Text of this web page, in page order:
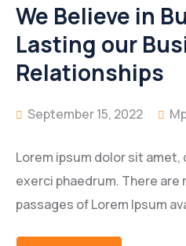
We Believe in
Lasting our
Relationships
September 15, 2022
Lorem ipsum dolor sit amet,
exerci phaedrum. There are
passages of Lorem Ipsum